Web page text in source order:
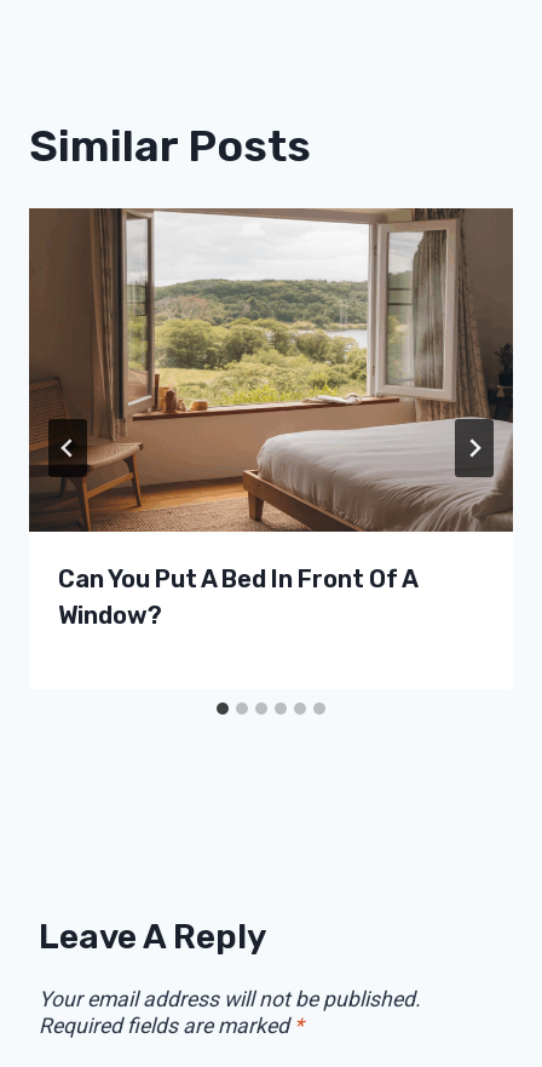
Similar Posts
Can You Put A Bed In Front Of A
Window?
Leave A Reply
Your email address will not be published.
Required fields are marked *